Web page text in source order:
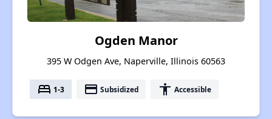
Ogden Manor
395 W Odgen Ave, Naperville, Illinois 60563
bed 1-3 payment Subsidized accessibility Accessible